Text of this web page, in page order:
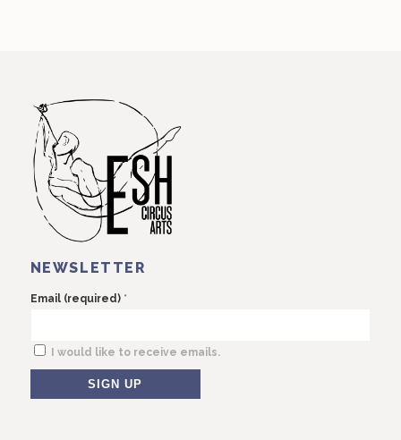
NEWSLETTER
Email (required) *
I would like to receive emails.